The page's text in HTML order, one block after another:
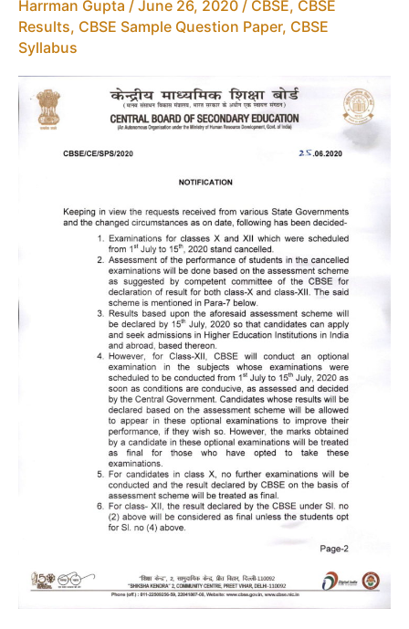
Harrman Gupta / June 26, 2020 / CBSE, CBSE
Results, CBSE Sample Question Paper, CBSE
Syllabus